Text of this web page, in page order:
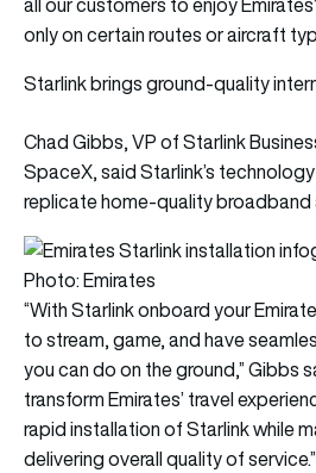
only on certain routes or aircraft
Starlink brings ground-quality
Chad Gibbs, VP of Starlink
SpaceX, said Starlink’s
replicate home-quality
Photo: Emirates
“With Starlink onboard your
to stream, game, and have
you can do on the ground,” Gibbs
transform Emirates’ travel
rapid installation of Starlink while
delivering overall quality of service.”